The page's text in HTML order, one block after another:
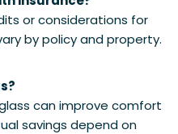
or considerations for
by policy and property.
can improve comfort
savings depend on